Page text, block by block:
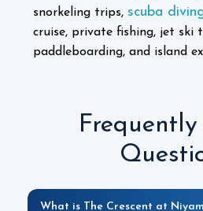
snorkeling trips, scuba
cruise, private fishing, jet ski
paddleboarding, and island
Frequently
What is The Crescent at